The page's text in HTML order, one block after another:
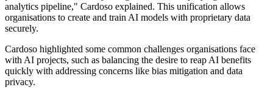
analytics pipeline," Cardoso explained. This unification allows
organisations to create and train AI models with proprietary data
securely.
Cardoso highlighted some common challenges organisations face
with AI projects, such as balancing the desire to reap AI benefits
quickly with addressing concerns like bias mitigation and data
privacy.